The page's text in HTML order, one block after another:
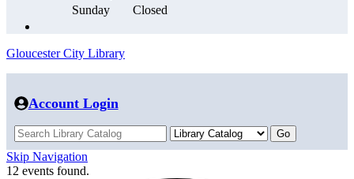
Sunday
Closed
Gloucester City Library
Account Login
Skip Navigation
12 events found.